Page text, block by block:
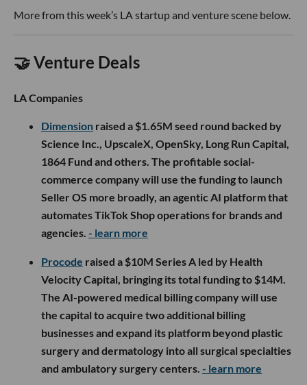
More from this week’s LA startup and venture scene below.
🤝 Venture Deals
LA Companies
Dimension raised a $1.65M seed round backed by
Science Inc., UpscaleX, OpenSky, Long Run Capital,
1864 Fund and others. The profitable social-
commerce company will use the funding to launch
Seller OS more broadly, an agentic AI platform that
automates TikTok Shop operations for brands and
agencies. - learn more
Procode raised a $10M Series A led by Health
Velocity Capital, bringing its total funding to $14M.
The AI-powered medical billing company will use
the capital to acquire two additional billing
businesses and expand its platform beyond plastic
surgery and dermatology into all surgical specialties
and ambulatory surgery centers. - learn more